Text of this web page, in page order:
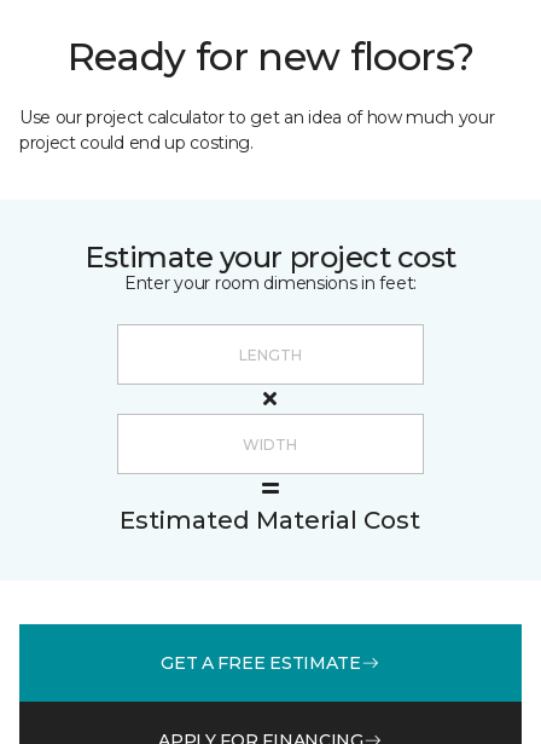
Ready for new floors?
Use our project calculator to get an idea of how much your
project could end up costing.
Estimate your project cost
Enter your room dimensions in feet:
Estimated Material Cost
GET A FREE ESTIMATE